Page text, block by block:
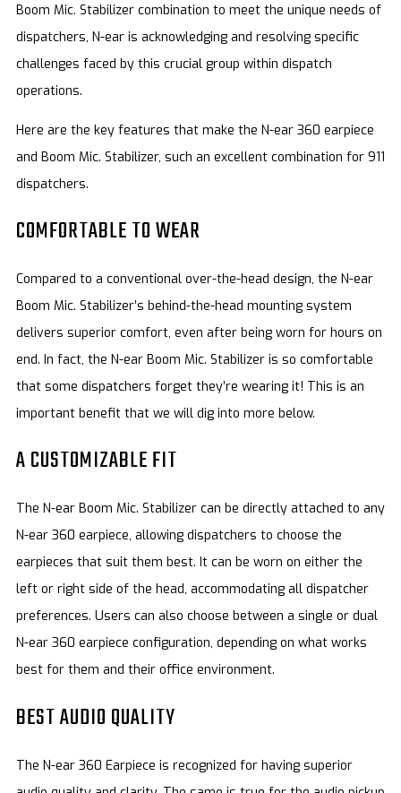
Boom Mic. Stabilizer combination to meet the unique needs of
dispatchers, N-ear is acknowledging and resolving specific
challenges faced by this crucial group within dispatch
operations.
Here are the key features that make the N-ear 360 earpiece
and Boom Mic. Stabilizer, such an excellent combination for 911
dispatchers.
COMFORTABLE TO WEAR
Compared to a conventional over-the-head design, the N-ear
Boom Mic. Stabilizer’s behind-the-head mounting system
delivers superior comfort, even after being worn for hours on
end. In fact, the N-ear Boom Mic. Stabilizer is so comfortable
that some dispatchers forget they’re wearing it! This is an
important benefit that we will dig into more below.
A CUSTOMIZABLE FIT
The N-ear Boom Mic. Stabilizer can be directly attached to any
N-ear 360 earpiece, allowing dispatchers to choose the
earpieces that suit them best. It can be worn on either the
left or right side of the head, accommodating all dispatcher
preferences. Users can also choose between a single or dual
N-ear 360 earpiece configuration, depending on what works
best for them and their office environment.
BEST AUDIO QUALITY
The N-ear 360 Earpiece is recognized for having superior